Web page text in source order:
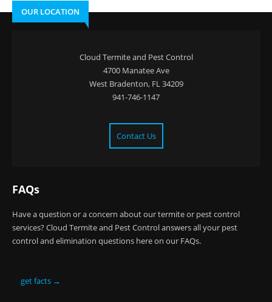
OUR LOCATION
Cloud Termite and Pest Control
4700 Manatee Ave
West Bradenton, FL 34209
941-746-1147
Contact Us
FAQs
Have a question or a concern about our termite or pest control
services? Cloud Termite and Pest Control answers all your pest
control and elimination questions here on our FAQs.
get facts →